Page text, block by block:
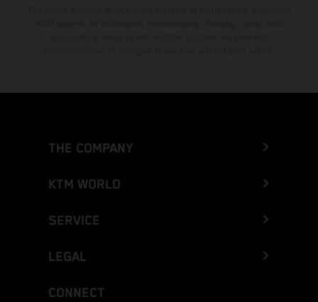
THE COMPANY
KTM WORLD
SERVICE
LEGAL
CONNECT